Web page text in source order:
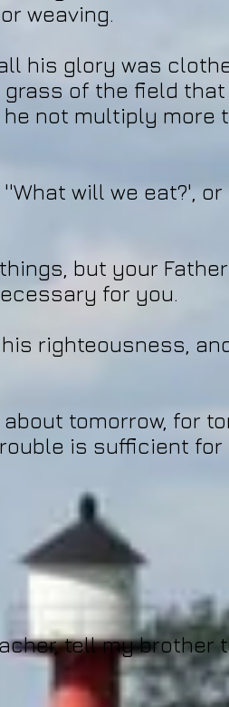
weaving.
his glory was
of the field
not multiply more
will we eat?', or
but your
for you.
righteousness,
tomorrow, for
is sufficient for
tell my brother